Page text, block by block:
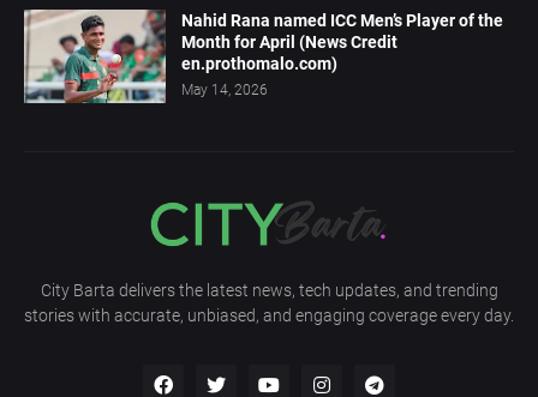
Nahid Rana named ICC Men’s Player of the
Month for April (News Credit
en.prothomalo.com)
May 14, 2026
City Barta delivers the latest news, tech updates, and trending
stories with accurate, unbiased, and engaging coverage every day.